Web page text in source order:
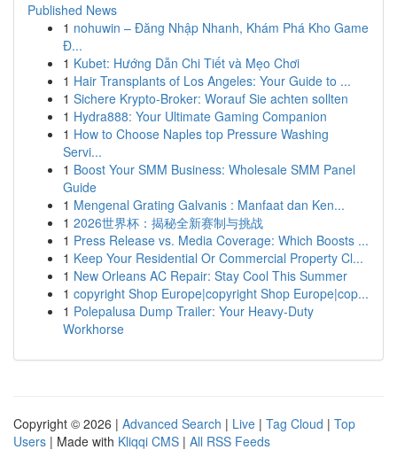
Published News
1 nohuwin – Đăng Nhập Nhanh, Khám Phá Kho Game
Đ...
1 Kubet: Hướng Dẫn Chi Tiết và Mẹo Chơi
1 Hair Transplants of Los Angeles: Your Guide to ...
1 Sichere Krypto-Broker: Worauf Sie achten sollten
1 Hydra888: Your Ultimate Gaming Companion
1 How to Choose Naples top Pressure Washing
Servi...
1 Boost Your SMM Business: Wholesale SMM Panel
Guide
1 Mengenal Grating Galvanis : Manfaat dan Ken...
1 2026世界杯：揭秘全新赛制与挑战
1 Press Release vs. Media Coverage: Which Boosts ...
1 Keep Your Residential Or Commercial Property Cl...
1 New Orleans AC Repair: Stay Cool This Summer
1 copyright Shop Europe|copyright Shop Europe|cop...
1 Polepalusa Dump Trailer: Your Heavy-Duty
Workhorse
Copyright © 2026 | Advanced Search | Live | Tag Cloud | Top
Users | Made with Kliqqi CMS | All RSS Feeds